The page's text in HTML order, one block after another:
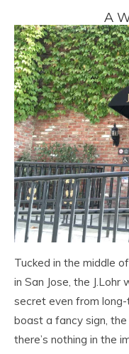
A
Tucked in the middle
in San Jose, the
secret even from long-
boast a fancy sign,
there’s nothing in the